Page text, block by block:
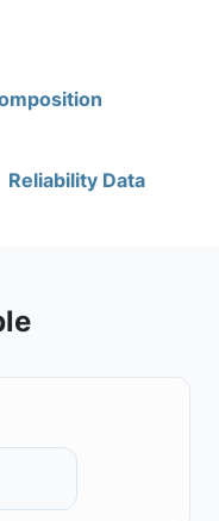
Reliability Data